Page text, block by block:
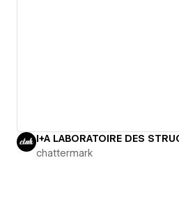
I+A LABORATOIRE DES
chattermark